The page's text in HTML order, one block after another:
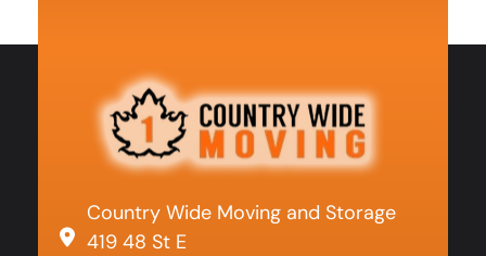
Country Wide Moving and Storage
419 48 St E